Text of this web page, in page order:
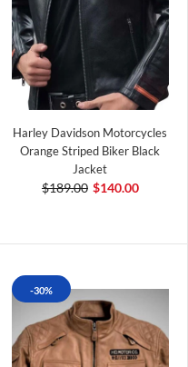
Harley Davidson Motorcycles
Orange Striped Biker Black
Jacket
$189.00 $140.00
-30%